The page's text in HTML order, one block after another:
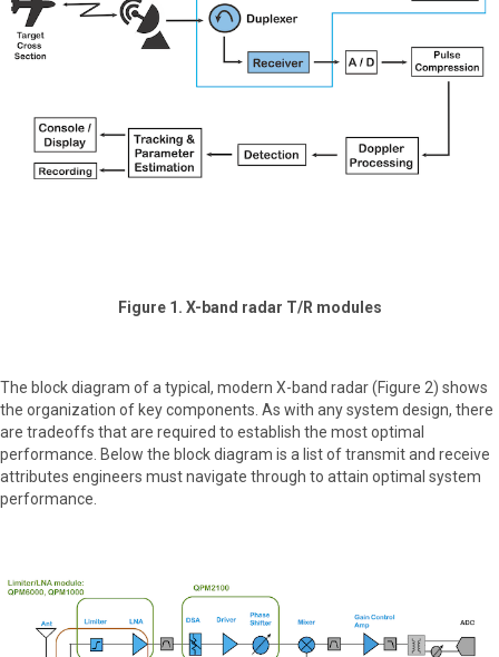
Figure 1. X-band radar T/R modules
The block diagram of a typical, modern X-band radar (Figure 2) shows
the organization of key components. As with any system design, there
are tradeoffs that are required to establish the most optimal
performance. Below the block diagram is a list of transmit and receive
attributes engineers must navigate through to attain optimal system
performance.